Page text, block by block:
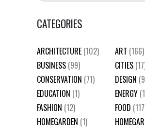
CATEGORIES
ARCHITECTURE (102) ART (166)
BUSINESS (99) CITIES
CONSERVATION (71) DESIGN
EDUCATION (1) ENERGY
FASHION (12) FOOD
HOMEGARDEN (1)